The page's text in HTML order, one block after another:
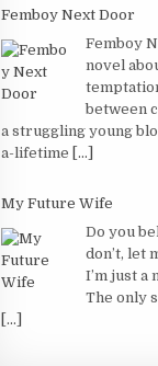
Femboy Next Door
Femboy
novel
between
a struggling young
a-lifetime [...]
My Future Wife
Do you
don’t, let
I’m just a
The only
[...]